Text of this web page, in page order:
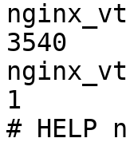
3540
1
# HELP